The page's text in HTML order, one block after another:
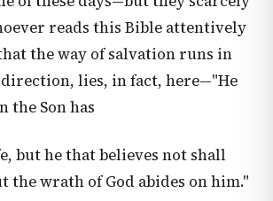
reads this Bible attentively
the way of salvation runs in
lies, in fact, here—"He
the Son has
but he that believes not shall
the wrath of God abides on him."